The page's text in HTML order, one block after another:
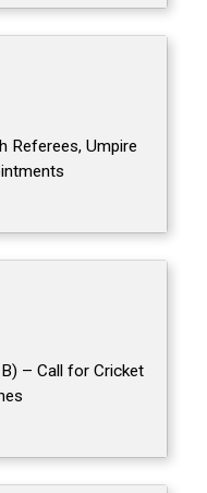
Referees, Umpire
– Call for Cricket